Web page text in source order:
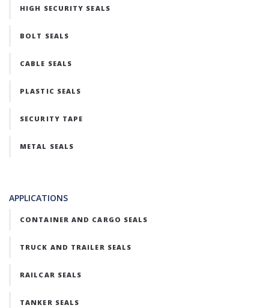
HIGH SECURITY SEALS
BOLT SEALS
CABLE SEALS
PLASTIC SEALS
SECURITY TAPE
METAL SEALS
APPLICATIONS
CONTAINER AND CARGO SEALS
TRUCK AND TRAILER SEALS
RAILCAR SEALS
TANKER SEALS